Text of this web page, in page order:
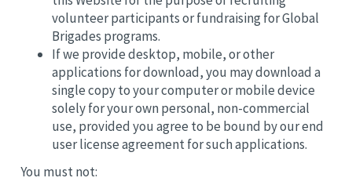
volunteer participants or fundraising for Global
Brigades programs.
If we provide desktop, mobile, or other
applications for download, you may download a
single copy to your computer or mobile device
solely for your own personal, non-commercial
use, provided you agree to be bound by our end
user license agreement for such applications.
You must not: